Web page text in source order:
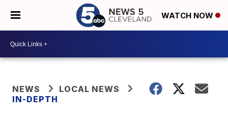
WATCH NOW
NEWS
LOCAL NEWS
IN-DEPTH